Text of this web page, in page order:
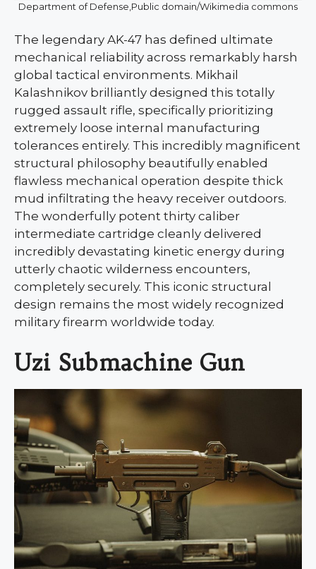
Department of Defense,Public domain/Wikimedia commons
The legendary AK-47 has defined ultimate
mechanical reliability across remarkably harsh
global tactical environments. Mikhail
Kalashnikov brilliantly designed this totally
rugged assault rifle, specifically prioritizing
extremely loose internal manufacturing
tolerances entirely. This incredibly magnificent
structural philosophy beautifully enabled
flawless mechanical operation despite thick
mud infiltrating the heavy receiver outdoors.
The wonderfully potent thirty caliber
intermediate cartridge cleanly delivered
incredibly devastating kinetic energy during
utterly chaotic wilderness encounters,
completely securely. This iconic structural
design remains the most widely recognized
military firearm worldwide today.
Uzi Submachine Gun